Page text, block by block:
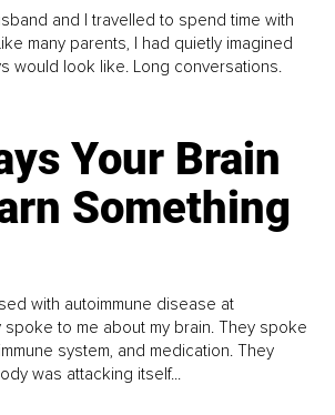
and I travelled to spend time with
many parents, I had quietly imagined
would look like. Long conversations.
Your Brain
Something
with autoimmune disease at
to me about my brain. They spoke
system, and medication. They
was attacking itself...